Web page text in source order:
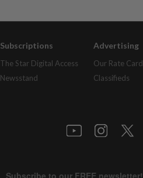
Subscriptions
The Star Digital Access
Newsstand
Advertising
Our Rate Card
Classifieds